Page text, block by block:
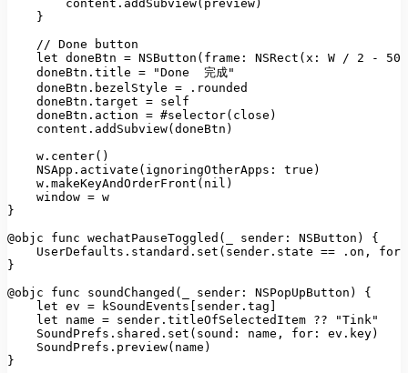
content.addSubview(preview)
    }
// Done
button
let doneBtn = NSButton(frame: NSRect(x: W / 2 - 50
doneBtn.title =
"Done  完成"
doneBtn.bezelStyle =
.rounded
doneBtn.target = self
doneBtn.action = #selector(close)
content.addSubview(doneBtn)
w.center()
NSApp.activate(ignoringOtherApps:
true )
w.makeKeyAndOrderFront(nil)
window = w
}
@objc func wechatPauseToggled(_ sender:
NSButton)
{
UserDefaults.standard.set(sender.state == .on ,
}
@objc func soundChanged(_ sender:
NSPopUpButton)
{
let ev = kSoundEvents sender.tag
let
name = sender.titleOfSelectedItem ??
"Tink"
SoundPrefs.shared.set(sound:
name , for:
ev.key)
SoundPrefs.preview(name)
}